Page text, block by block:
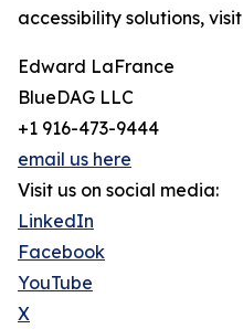
accessibility solutions, visit
Edward LaFrance
BlueDAG LLC
+1 916-473-9444
email us here
Visit us on social media:
LinkedIn
Facebook
YouTube
X